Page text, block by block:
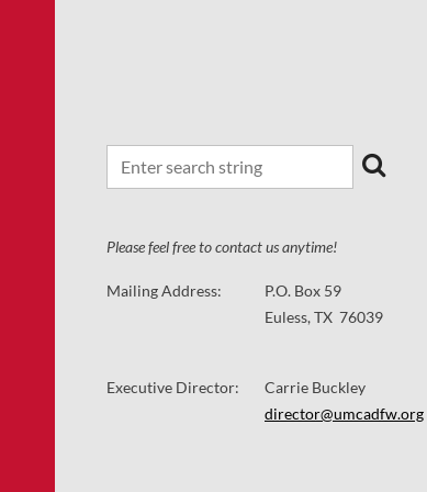
Please feel free to contact us anytime!
Mailing Address:
P.O. Box 59
Euless, TX 76039
Executive Director:
Carrie Buckley
director@umcadfw.org